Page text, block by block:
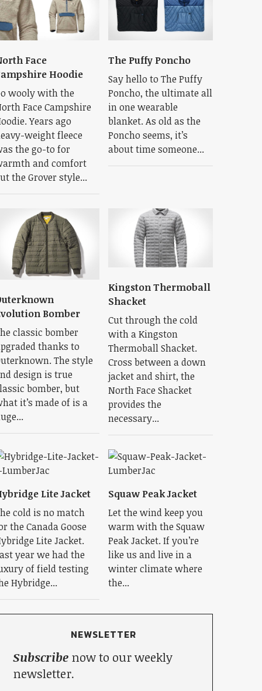
Face
Hoodie
wooly with the
Face Campshire
Years ago
weight fleece
the go-to for
and comfort
the Grover style...
The Puffy Poncho
Say hello to The Puffy
Poncho, the ultimate all
in one wearable
blanket. As old as the
Poncho seems, it’s
about time someone...
Bomber
classic bomber
thanks to
The style
design is true
bomber, but
it’s made of is a
Kingston Thermoball
Shacket
Cut through the cold
with a Kingston
Thermoball Shacket.
Cross between a down
jacket and shirt, the
North Face Shacket
provides the
necessary...
Lite Jacket
cold is no match
the Canada Goose
Lite Jacket.
year we had the
of field testing
Hybridge...
Squaw Peak Jacket
Let the wind keep you
warm with the Squaw
Peak Jacket. If you’re
like us and live in a
winter climate where
the...
NEWSLETTER
Subscribenow to our weekly
newsletter.